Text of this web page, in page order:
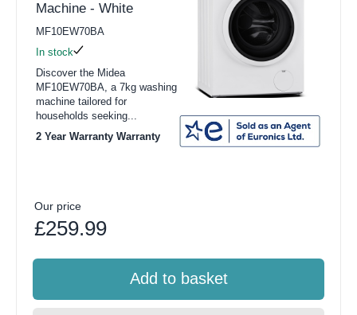
Machine - White
MF10EW70BA
In stock
Discover the Midea
MF10EW70BA, a 7kg washing
machine tailored for
households seeking...
2 Year Warranty Warranty
Our price
£259.99
Add to basket